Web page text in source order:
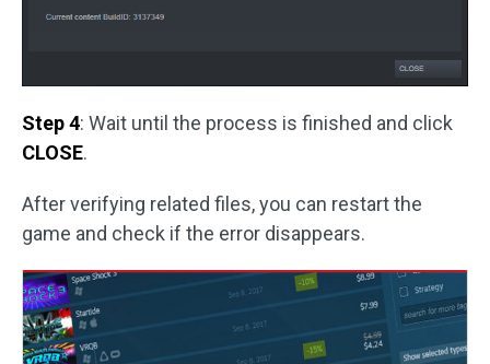
Step 4: Wait until the process is finished and click
CLOSE.
After verifying related files, you can restart the
game and check if the error disappears.